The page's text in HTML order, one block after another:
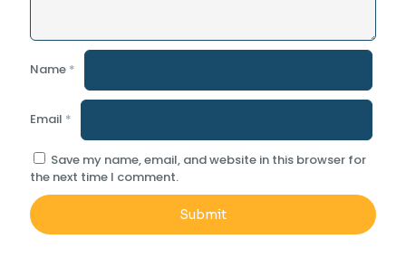
Name *
Email *
Save my name, email, and website in this browser for
the next time I comment.